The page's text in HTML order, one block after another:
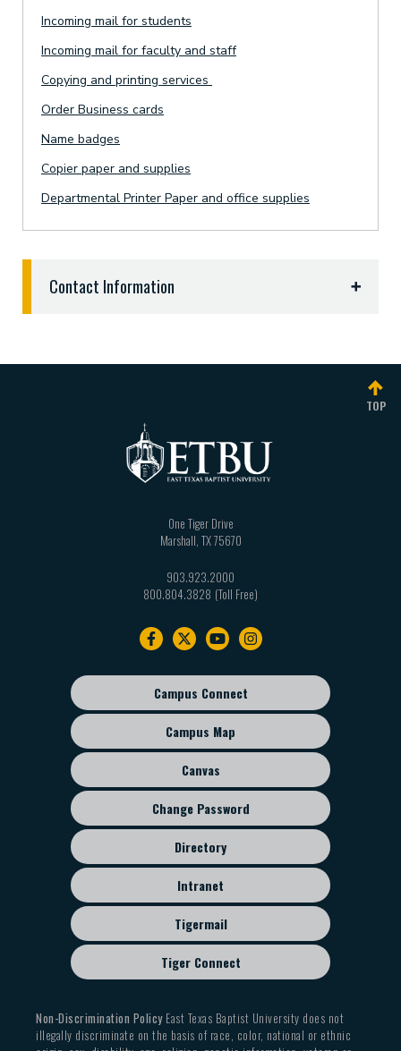
Incoming mail for students
Incoming mail for faculty and staff
Copying and printing services
Order Business cards
Name badges
Copier paper and supplies
Departmental Printer Paper and office supplies
Contact Information
TOP
One Tiger Drive
Marshall TX75670
903.923.2000
800.804.3828
Footer
sub
menu
Campus Connect
Campus Map
Canvas
Change Password
Directory
Intranet
Tigermail
Tiger Connect
Non-Discrimination PolicyEast Texas Baptist University does not
illegally discriminate on the basis of race, color, national or ethnic